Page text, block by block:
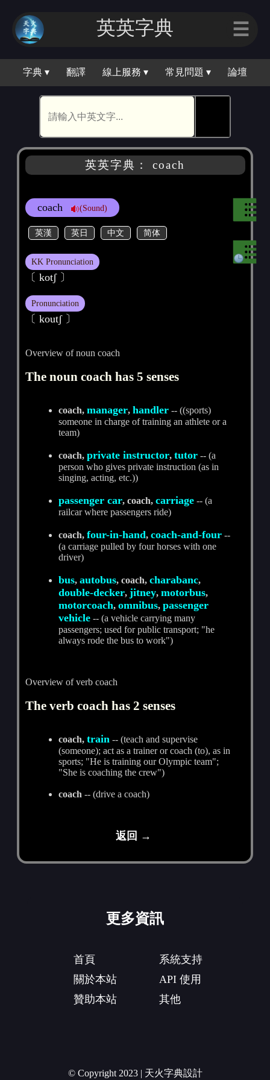
英英字典 ☰
字典 ▾ 翻譯 線上服務 ▾ 常見問題 ▾ 論壇
英英字典： coach
coach (Sound)
英漢 英日 中文 简体
KK Pronunciation
〔 kotʃ 〕
Pronunciation
〔 koutʃ 〕
Overview of noun coach
The noun coach has 5 senses
coach,manager,handler -- ((sports)
someone in charge of training an athlete or a
team)
coach,private instructor,tutor -- (a
person who gives private instruction (as in
singing, acting, etc.))
passenger car, coach,carriage -- (a
railcar where passengers ride)
coach,four-in-hand,coach-and-four --
(a carriage pulled by four horses with one
driver)
bus,autobus, coach,charabanc,
double-decker,jitney,motorbus,
motorcoach,omnibus,passenger
vehicle -- (a vehicle carrying many
passengers; used for public transport; "he
always rode the bus to work")
Overview of verb coach
The verb coach has 2 senses
coach,train -- (teach and supervise
(someone); act as a trainer or coach (to), as in
sports; "He is training our Olympic team";
"She is coaching the crew")
coach -- (drive a coach)
返回 →
更多資訊
首頁
關於本站
贊助本站
系統支持
API 使用
其他
© Copyright 2023 | 天火字典設計